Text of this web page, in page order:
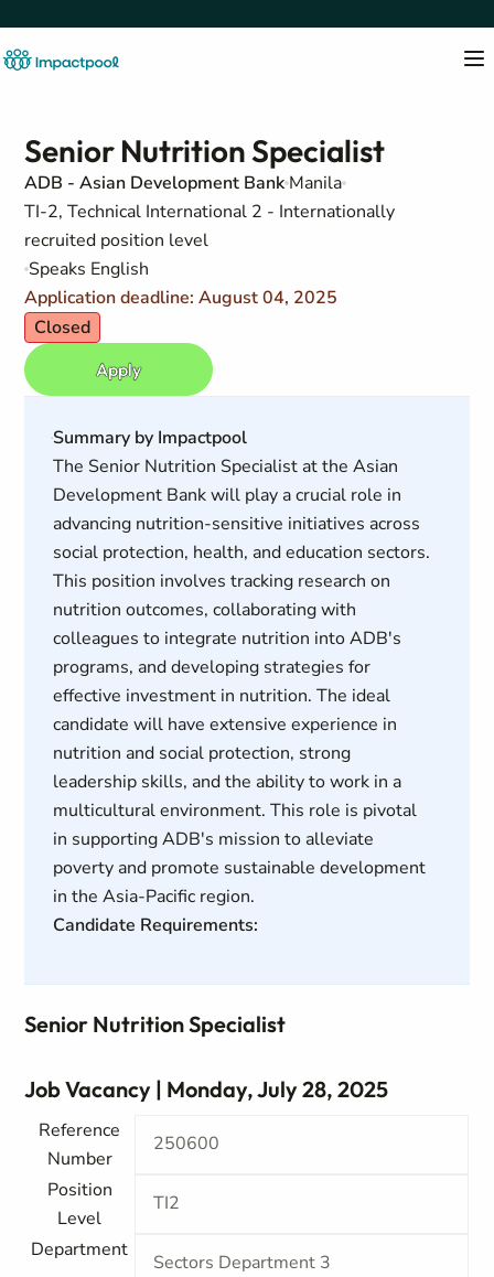
Senior Nutrition Specialist
ADB - Asian Development Bank Manila
TI-2, Technical International 2 - Internationally
recruited position level
Speaks English
Application deadline: August 04, 2025
Closed
Apply
Summary by Impactpool
The Senior Nutrition Specialist at the Asian
Development Bank will play a crucial role in
advancing nutrition-sensitive initiatives across
social protection, health, and education sectors.
This position involves tracking research on
nutrition outcomes, collaborating with
colleagues to integrate nutrition into ADB's
programs, and developing strategies for
effective investment in nutrition. The ideal
candidate will have extensive experience in
nutrition and social protection, strong
leadership skills, and the ability to work in a
multicultural environment. This role is pivotal
in supporting ADB's mission to alleviate
poverty and promote sustainable development
in the Asia-Pacific region.
Candidate Requirements:
Senior Nutrition Specialist
Job Vacancy | Monday, July 28, 2025
Reference
Number
250600
Position
Level
TI2
Department
Sectors Department 3